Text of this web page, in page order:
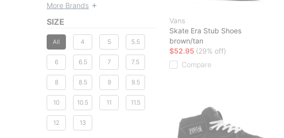
More Brands
SIZE
All 4 5 5.5
6 6.5 7 7.5
8 8.5 9 9.5
10 10.5 11 11.5
12 13
Vans
Skate Era Stub Shoes
brown/tan
$52.95 (29% off)
Compare